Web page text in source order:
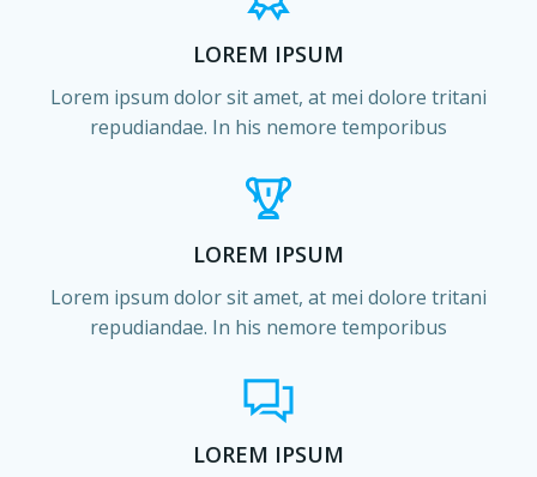
LOREM IPSUM
Lorem ipsum dolor sit amet, at mei dolore tritani
repudiandae. In his nemore temporibus
LOREM IPSUM
Lorem ipsum dolor sit amet, at mei dolore tritani
repudiandae. In his nemore temporibus
LOREM IPSUM